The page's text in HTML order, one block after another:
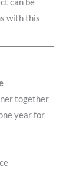
with this
together
year for